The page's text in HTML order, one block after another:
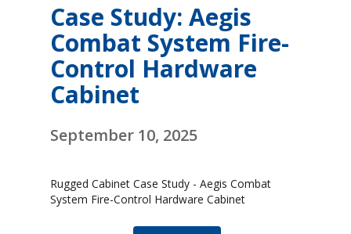
Case Study: Aegis
Combat System Fire-
Control Hardware
Cabinet
September 10, 2025
Rugged Cabinet Case Study - Aegis Combat
System Fire-Control Hardware Cabinet